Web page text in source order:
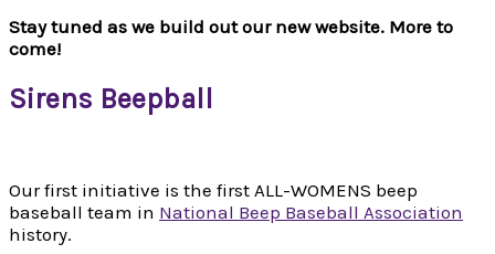
Stay tuned as we build out our new website. More to
come!
Sirens Beepball
Our first initiative is the first ALL-WOMENS beep
baseball team in National Beep Baseball Association
history.